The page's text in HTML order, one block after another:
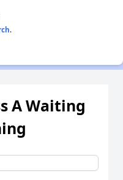
.
A Waiting